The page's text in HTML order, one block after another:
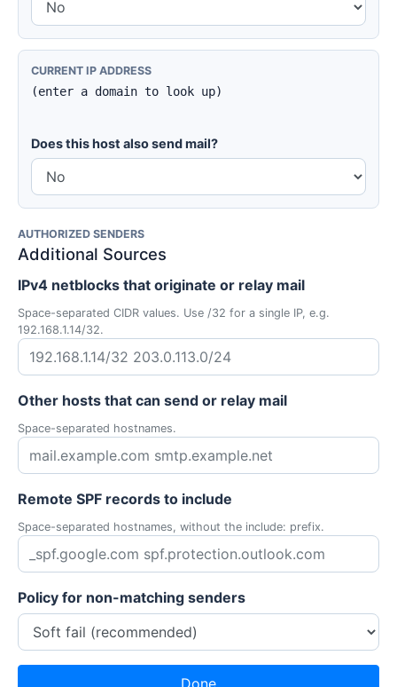
CURRENT IP ADDRESS
(enter a domain to look up)
Does this host also send mail?
AUTHORIZED SENDERS
Additional Sources
IPv4 netblocks that originate or relay mail
Space-separated CIDR values. Use /32 for a single IP, e.g.
192.168.1.14/32.
Other hosts that can send or relay mail
Space-separated hostnames.
Remote SPF records to include
Space-separated hostnames, without the include: prefix.
Policy for non-matching senders